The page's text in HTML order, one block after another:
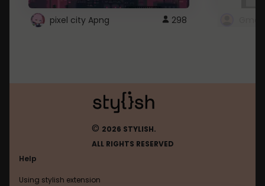
pixel city Apng 298
© 2026 STYLISH.
ALL RIGHTS RESERVED
Help
Using stylish extension